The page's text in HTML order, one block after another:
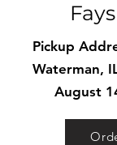
Pickup
Waterman,
August